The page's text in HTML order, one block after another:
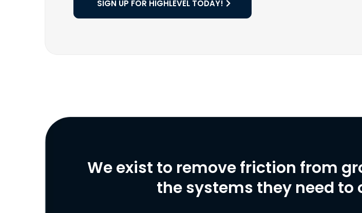
SIGN UP FOR HIGHLEVEL TODAY!
We exist to remove friction from
the systems they need to